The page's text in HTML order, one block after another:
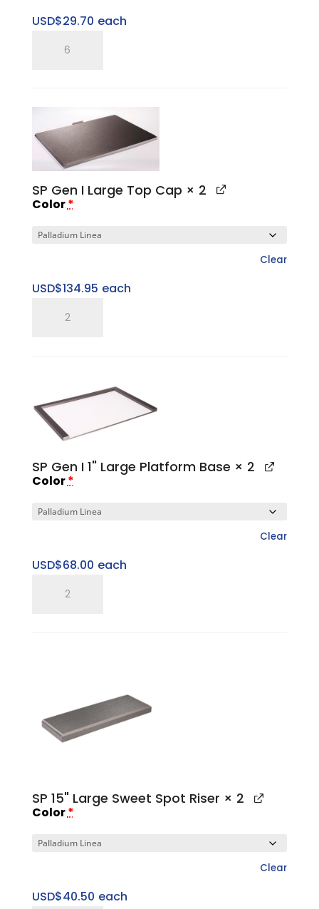
USD$29.70 each
Tray
quantity
SP Gen I Large Top Cap × 2
Color*
Clear
USD$134.95 each
Cap
quantity
SP Gen I 1" Large Platform Base × 2
Color*
Clear
USD$68.00 each
quantity
SP 15" Large Sweet Spot Riser × 2
Color*
Clear
USD$40.50 each